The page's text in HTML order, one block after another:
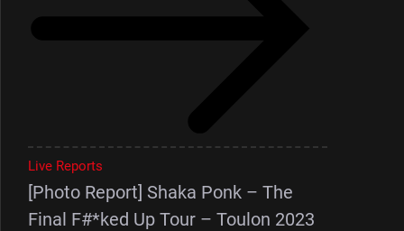
Live Reports
[Photo Report] Shaka Ponk – The
Final F#*ked Up Tour – Toulon 2023